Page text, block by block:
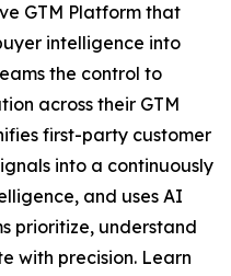
GTM Platform that
intelligence into
the control to
across their GTM
first-party customer
into a continuously
and uses AI
prioritize, understand
with precision. Learn